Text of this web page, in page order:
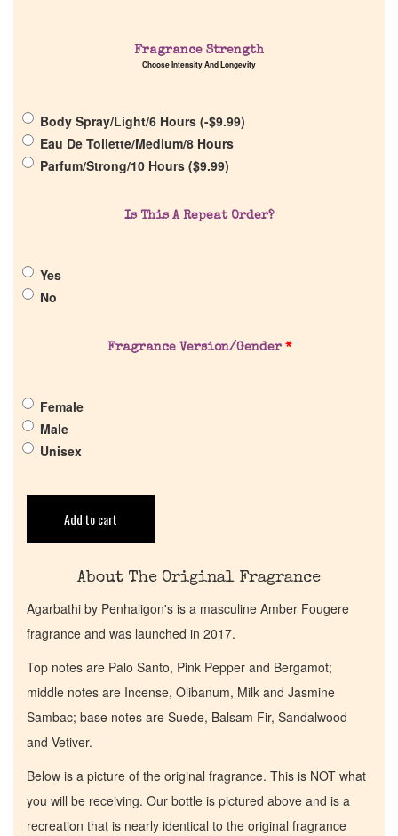
Discontinued Fragrance List
About Us
Return Policy
Cart
Fragrance Strength
Choose Intensity And Longevity
Body Spray/Light/6 Hours (-$9.99)
Eau De Toilette/Medium/8 Hours
Parfum/Strong/10 Hours ($9.99)
Is This A Repeat Order?
Yes
No
Fragrance Version/Gender *
Female
Male
Unisex
Add to cart
About The Original Fragrance
Agarbathi by Penhaligon's is a masculine Amber Fougere
fragrance and was launched in 2017.
Top notes are Palo Santo, Pink Pepper and Bergamot;
middle notes are Incense, Olibanum, Milk and Jasmine
Sambac; base notes are Suede, Balsam Fir, Sandalwood
and Vetiver.
Below is a picture of the original fragrance. This is NOT what
you will be receiving. Our bottle is pictured above and is a
recreation that is nearly identical to the original fragrance